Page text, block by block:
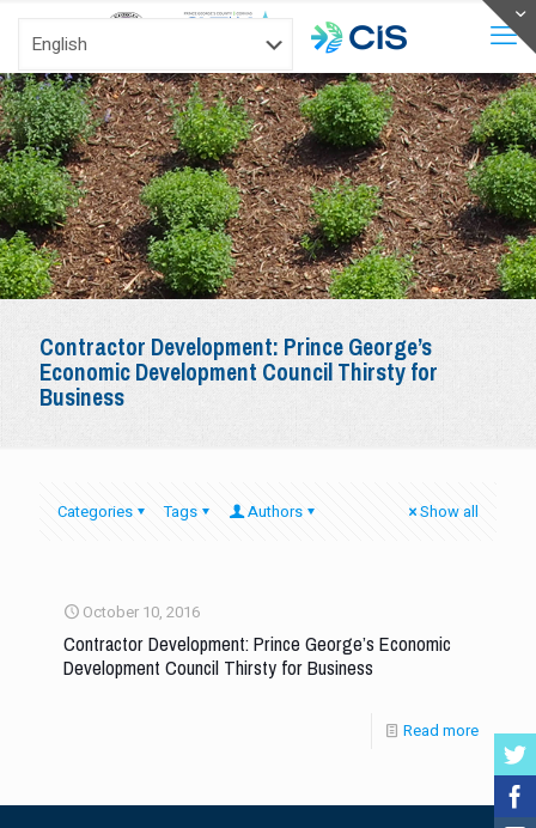
Contractor Development: Prince George’s
Economic Development Council Thirsty for
Business
Categories Tags Authors Show all
October 10, 2016
Contractor Development: Prince George’s Economic
Development Council Thirsty for Business
Read more